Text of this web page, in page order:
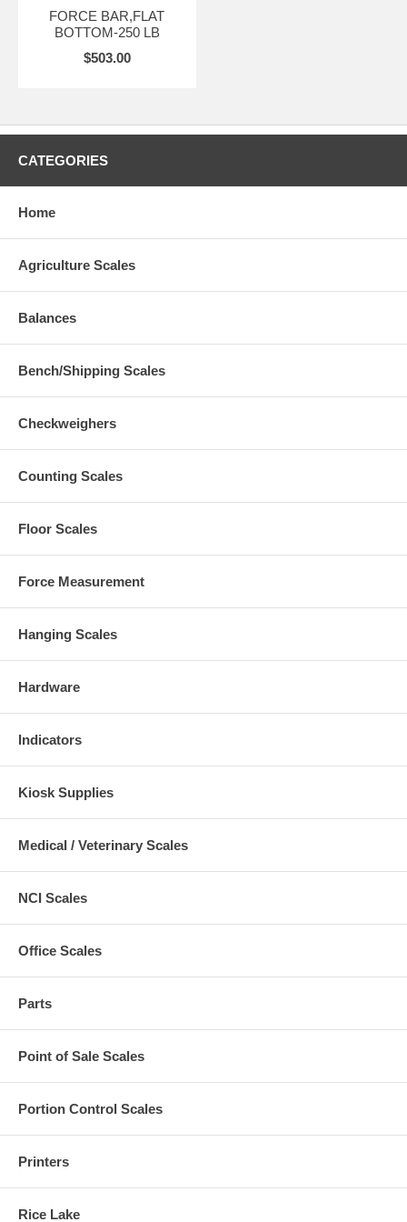
FORCE BAR,FLAT
BOTTOM-250 LB
$503.00
CATEGORIES
Home
Agriculture Scales
Balances
Bench/Shipping Scales
Checkweighers
Counting Scales
Floor Scales
Force Measurement
Hanging Scales
Hardware
Indicators
Kiosk Supplies
Medical / Veterinary Scales
NCI Scales
Office Scales
Parts
Point of Sale Scales
Portion Control Scales
Printers
Rice Lake